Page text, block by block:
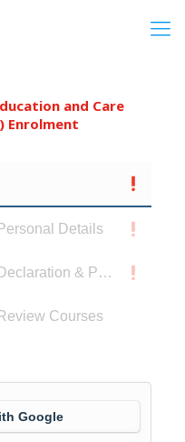
and Care
Enrolment
Personal Details
Declaration & Privacy Notice
Review Courses
Google